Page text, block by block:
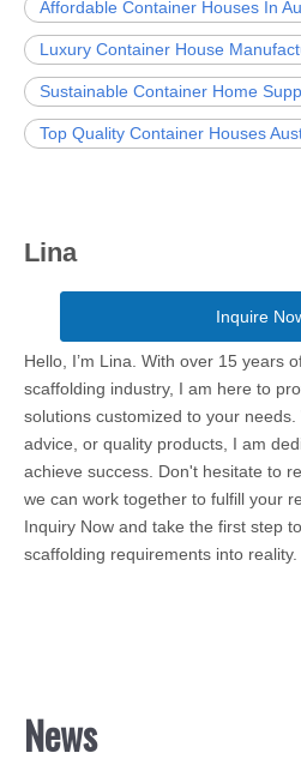
Affordable Container Houses In
Luxury Container House
Sustainable Container Home
Top Quality Container Houses
Lina
Inquire
Hello, I’m Lina. With over 15 years
scaffolding industry, I am here to
solutions customized to your
advice, or quality products, I am
achieve success. Don't hesitate to
we can work together to fulfill your
Inquiry Now and take the first step
scaffolding requirements into reality.
News